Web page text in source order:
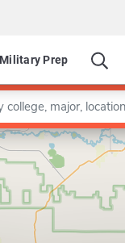
Military Prep
Leaflet